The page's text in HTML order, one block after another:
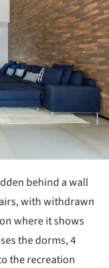
behind a wall
with withdrawn
where it shows
the dorms, 4
the recreation